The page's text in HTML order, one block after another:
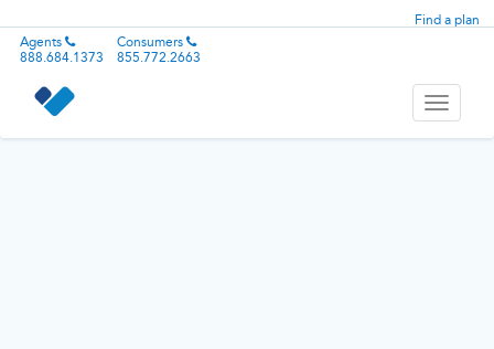
Find a plan
Agents
888.684.1373
Consumers
855.772.2663
Toggle